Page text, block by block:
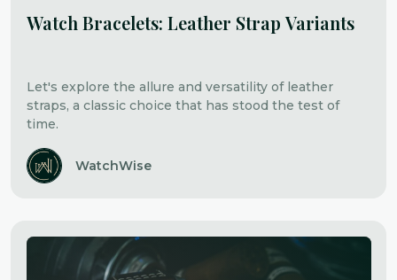
Watch Bracelets: Leather Strap Variants
Let's explore the allure and versatility of leather
straps, a classic choice that has stood the test of
time.
WatchWise